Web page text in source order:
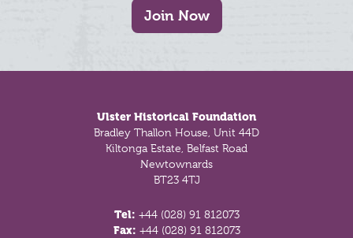
Join Now
Ulster Historical Foundation
Bradley Thallon House, Unit 44D
Kiltonga Estate, Belfast Road
Newtownards
BT23 4TJ
Tel: +44 (028) 91 812073
Fax: +44 (028) 91 812073